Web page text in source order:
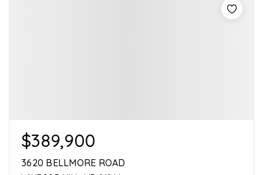
$389,900
3620 BELLMORE ROAD